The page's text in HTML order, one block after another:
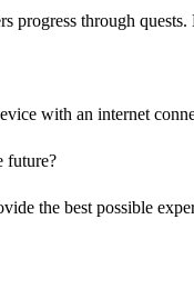
through
with an internet
future?
the best possible